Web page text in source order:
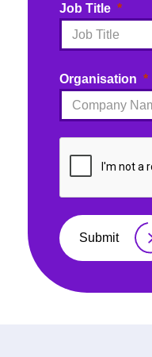
Job Title
Organisation
Submit